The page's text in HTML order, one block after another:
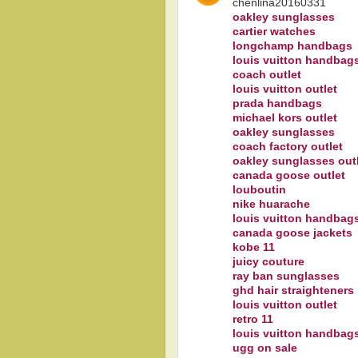
chenlina20160331
oakley sunglasses
cartier watches
longchamp handbags
louis vuitton
coach outlet
louis vuitton outlet
prada handbags
michael kors outlet
oakley sunglasses
coach factory outlet
oakley sunglasses
canada goose outlet
louboutin
nike huarache
louis vuitton
canada goose jackets
kobe 11
juicy couture
ray ban sunglasses
ghd hair straighteners
louis vuitton outlet
retro 11
louis vuitton
ugg on sale